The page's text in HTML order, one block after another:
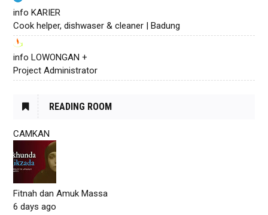
info KARIER
Cook helper, dishwaser & cleaner | Badung
info LOWONGAN +
Project Administrator
READING ROOM
CAMKAN
Fitnah dan Amuk Massa
6 days ago